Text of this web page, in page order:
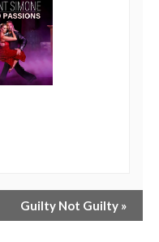
Guilty Not Guilty »